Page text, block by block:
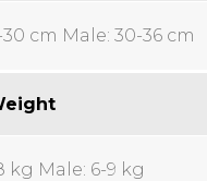
30 cm Male: 30-36 cm
kg Male: 6-9 kg